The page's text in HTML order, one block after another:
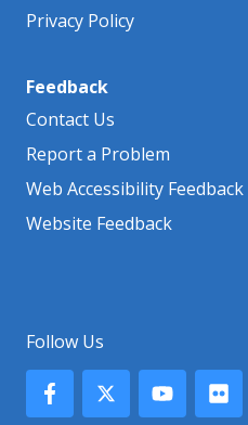
Privacy Policy
Feedback
Contact Us
Report a Problem
Web Accessibility Feedback
Website Feedback
Follow Us